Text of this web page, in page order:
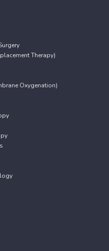
Therapy)
Oxygenation)